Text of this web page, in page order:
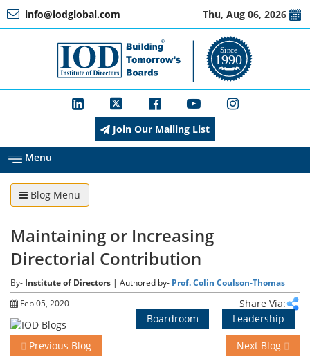
info@iodglobal.com
Thu, Aug 06, 2026
a
IOD
Management
Membership
Training
Events
Join Our Mailing List
Menu
Blog Menu
Maintaining or Increasing
Directorial Contribution
By- Institute of Directors | Authored by- Prof. Colin Coulson-Thomas
Feb 05, 2020
Share Via:
Boardroom
Leadership
Previous Blog Next Blog